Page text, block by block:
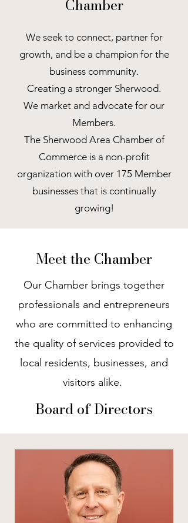
Chamber
We seek to connect, partner for
growth, and be a champion for the
business community.
Creating a stronger Sherwood.
We market and advocate for our
Members.
The Sherwood Area Chamber of
Commerce is a non-profit
organization with over 175 Member
businesses that is continually
growing!
Meet the Chamber
Our Chamber brings together
professionals and entrepreneurs
who are committed to enhancing
the quality of services provided to
local residents, businesses, and
visitors alike.
Board of Directors